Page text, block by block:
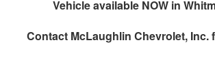
Vehicle available NOW in
Contact McLaughlin Chevrolet, Inc.